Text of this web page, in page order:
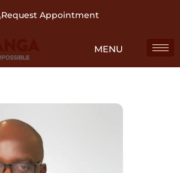
Request Appointment